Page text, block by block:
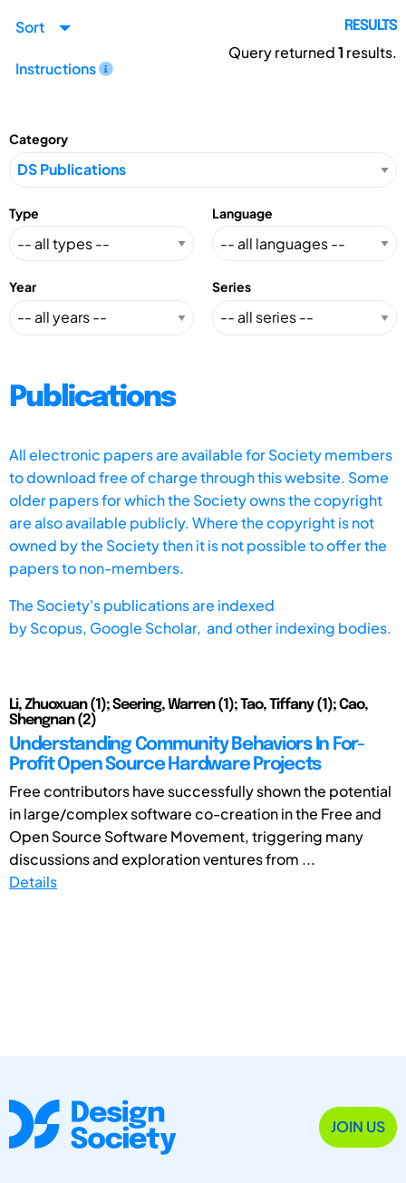
Sort
Instructions
RESULTS
Query returned1 results.
Category
Type Language
Year Series
Publications
All electronic papers are available for Society members
to download free of charge through this website. Some
older papers for which the Society owns the copyright
are also available publicly. Where the copyright is not
owned by the Society then it is not possible to offer the
papers to non-members.
The Society's publications are indexed
byScopus, Google Scholar, and other indexing bodies.
Li, Zhuoxuan (1); Seering, Warren (1); Tao, Tiffany (1); Cao,
Shengnan (2)
Understanding Community Behaviors In For-
Profit Open Source Hardware Projects
Free contributors have successfully shown the potential
in large/complex software co-creation in the Free and
Open Source Software Movement, triggering many
discussions and exploration ventures from ...
Details
JOIN US